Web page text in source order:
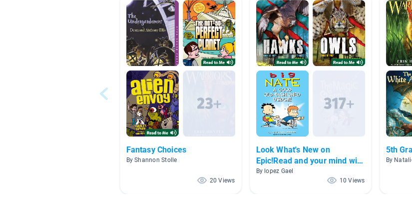
Fantasy Choices
By Shannon Stolle
20 Views
Look What's New on
Epic!Read and your mind will
be stronger!
By lopez Gael
10 Views
5th
By